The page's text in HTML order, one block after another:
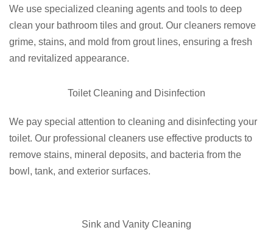
We use specialized cleaning agents and tools to deep
clean your bathroom tiles and grout. Our cleaners remove
grime, stains, and mold from grout lines, ensuring a fresh
and revitalized appearance.
Toilet Cleaning and Disinfection
We pay special attention to cleaning and disinfecting your
toilet. Our professional cleaners use effective products to
remove stains, mineral deposits, and bacteria from the
bowl, tank, and exterior surfaces.
Sink and Vanity Cleaning